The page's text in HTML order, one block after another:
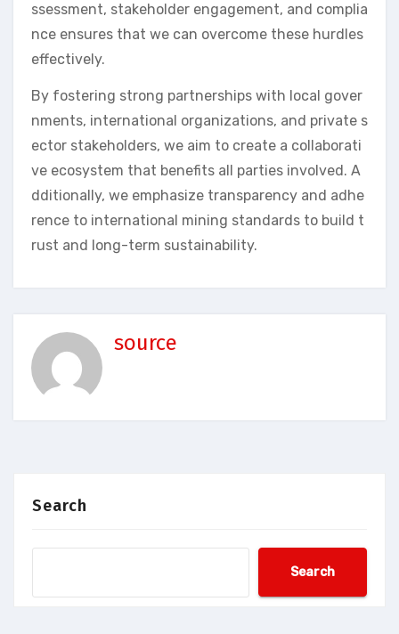
ssessment, stakeholder engagement, and complia
nce ensures that we can overcome these hurdles
effectively.
By fostering strong partnerships with local gover
nments, international organizations, and private s
ector stakeholders, we aim to create a collaborati
ve ecosystem that benefits all parties involved. A
dditionally, we emphasize transparency and adhe
rence to international mining standards to build t
rust and long-term sustainability.
source
Search
Search